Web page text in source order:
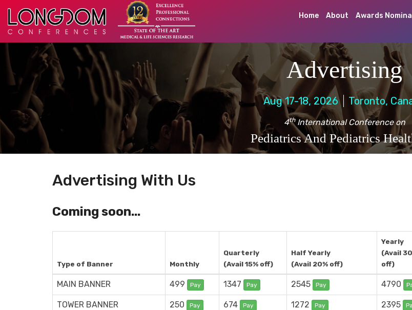
Home About Awards
Advertising
Aug 17-18, 2026 Toronto,
4thInternational Conference on
Pediatrics And Pediatrics
Advertising With Us
Coming soon...
Type of Banner Monthly
Quarterly
(Avail 15% off)
Half Yearly
(Avail 20% off)
Yearly
(Avail
off)
MAIN BANNER 499 Pay 1347 Pay 2545 Pay 4790
TOWER BANNER 250 Pay 674 Pay 1272 Pay 2395